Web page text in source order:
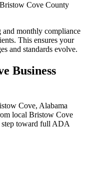
Bristow Cove County
and monthly compliance
This ensures your
and standards evolve.
Business
Cove, Alabama
local Bristow Cove
step toward full ADA